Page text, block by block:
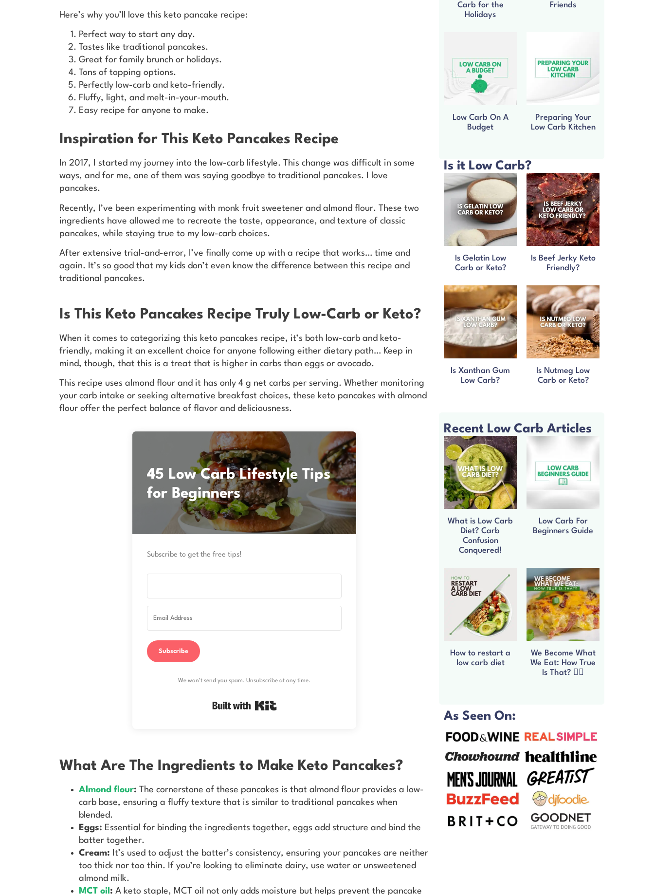
Here’s why you’ll love this keto pancake recipe:
Perfect way to start any day.
Tastes like traditional pancakes.
Great for family brunch or holidays.
Tons of topping options.
Perfectly low-carb and keto-friendly.
Fluffy, light, and melt-in-your-mouth.
Easy recipe for anyone to make.
Inspiration for This Keto Pancakes Recipe
In 2017, I started my journey into the low-carb lifestyle. This change was difficult in some
ways, and for me, one of them was saying goodbye to traditional pancakes. I love
pancakes.
Recently, I’ve been experimenting with monk fruit sweetener and almond flour. These two
ingredients have allowed me to recreate the taste, appearance, and texture of classic
pancakes, while staying true to my low-carb choices.
After extensive trial-and-error, I’ve finally come up with a recipe that works… time and
again. It’s so good that my kids don’t even know the difference between this recipe and
traditional pancakes.
Is This Keto Pancakes Recipe Truly Low-Carb or Keto?
When it comes to categorizing this keto pancakes recipe, it’s both low-carb and keto-
friendly, making it an excellent choice for anyone following either dietary path… Keep in
mind, though, that this is a treat that is higher in carbs than eggs or avocado.
This recipe uses almond flour and it has only 4 g net carbs per serving. Whether monitoring
your carb intake or seeking alternative breakfast choices, these keto pancakes with almond
flour offer the perfect balance of flavor and deliciousness.
45 Low Carb Lifestyle Tips
for Beginners
Subscribe to get the free tips!
Subscribe
We won't send you spam. Unsubscribe at any time.
What Are The Ingredients to Make Keto Pancakes?
Almond flour: The cornerstone of these pancakes is that almond flour provides a low-
carb base, ensuring a fluffy texture that is similar to traditional pancakes when
blended.
Eggs: Essential for binding the ingredients together, eggs add structure and bind the
batter together.
Cream: It’s used to adjust the batter’s consistency, ensuring your pancakes are neither
too thick nor too thin. If you’re looking to eliminate dairy, use water or unsweetened
almond milk.
MCT oil : A keto staple, MCT oil not only adds moisture but helps prevent the pancake
Carb for the
Holidays
Friends
Low Carb On A
Budget
Preparing Your
Low Carb Kitchen
Is it Low Carb?
Is Gelatin Low
Carb or Keto?
Is Beef Jerky Keto
Friendly?
Is Xanthan Gum
Low Carb?
Is Nutmeg Low
Carb or Keto?
Recent Low Carb Articles
What is Low Carb
Diet? Carb
Confusion
Conquered!
Low Carb For
Beginners Guide
How to restart a
low carb diet
We Become What
We Eat: How True
Is That? 🧘‍♀️
As Seen On: